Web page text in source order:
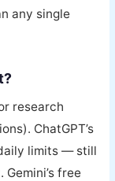
any single
research
ChatGPT’s
limits — still
free